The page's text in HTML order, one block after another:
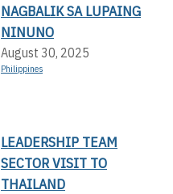
NAGBALIK SA LUPAING
NINUNO
August 30, 2025
Philippines
LEADERSHIP TEAM
SECTOR VISIT TO
THAILAND